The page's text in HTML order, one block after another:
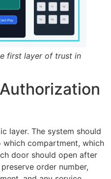
first layer of trust in
layer. The system should
compartment, which
door should open after
order number,